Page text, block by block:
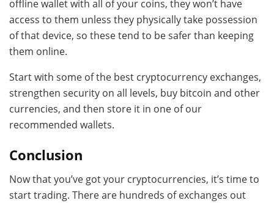
offline wallet with all of your coins, they won’t have
access to them unless they physically take possession
of that device, so these tend to be safer than keeping
them online.
Start with some of the best cryptocurrency exchanges,
strengthen security on all levels, buy bitcoin and other
currencies, and then store it in one of our
recommended wallets.
Conclusion
Now that you’ve got your cryptocurrencies, it’s time to
start trading. There are hundreds of exchanges out